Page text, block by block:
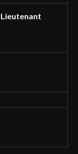
Lieutenant